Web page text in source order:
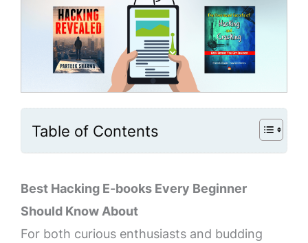
Table of Contents
Best Hacking E-books Every Beginner
Should Know About
For both curious enthusiasts and budding